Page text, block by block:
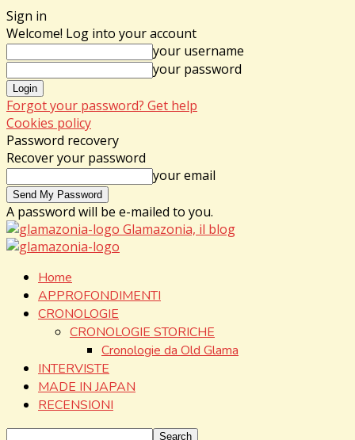
Sign in
Welcome! Log into your account
your username
your password
Forgot your password? Get help
Cookies policy
Password recovery
Recover your password
your email
A password will be e-mailed to you.
Glamazonia, il blog
Home
APPROFONDIMENTI
CRONOLOGIE
CRONOLOGIE STORICHE
Cronologie da Old Glama
INTERVISTE
MADE IN JAPAN
RECENSIONI